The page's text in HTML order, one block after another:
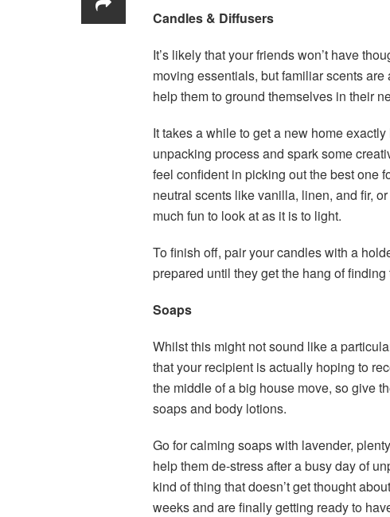
Candles & Diffusers
It’s likely that your friends won’t have
moving essentials, but familiar scents
help them to ground themselves in their
It takes a while to get a new home
unpacking process and spark some
feel confident in picking out the best one
neutral scents like vanilla, linen, and fir,
much fun to look at as it is to light.
To finish off, pair your candles with a
prepared until they get the hang of
Soaps
Whilst this might not sound like a
that your recipient is actually hoping to
the middle of a big house move, so give
soaps and body lotions.
Go for calming soaps with lavender,
help them de-stress after a busy day of
kind of thing that doesn’t get thought
weeks and are finally getting ready to